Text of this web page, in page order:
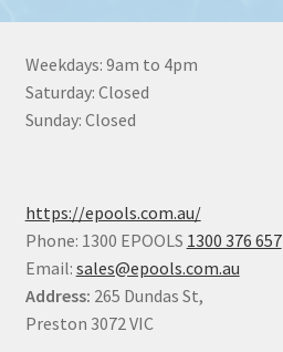
Weekdays: 9am to 4pm
Saturday: Closed
Sunday: Closed
https://epools.com.au/
Phone: 1300 EPOOLS 1300 376 657
Email: sales@epools.com.au
Address: 265 Dundas St,
Preston 3072 VIC